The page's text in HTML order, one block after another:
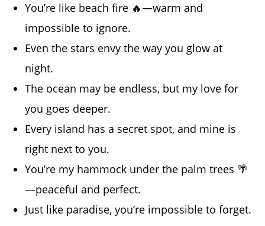
You’re like beach fire 🔥—warm and
impossible to ignore.
Even the stars envy the way you glow at
night.
The ocean may be endless, but my love for
you goes deeper.
Every island has a secret spot, and mine is
right next to you.
You’re my hammock under the palm trees 🌴
—peaceful and perfect.
Just like paradise, you’re impossible to forget.